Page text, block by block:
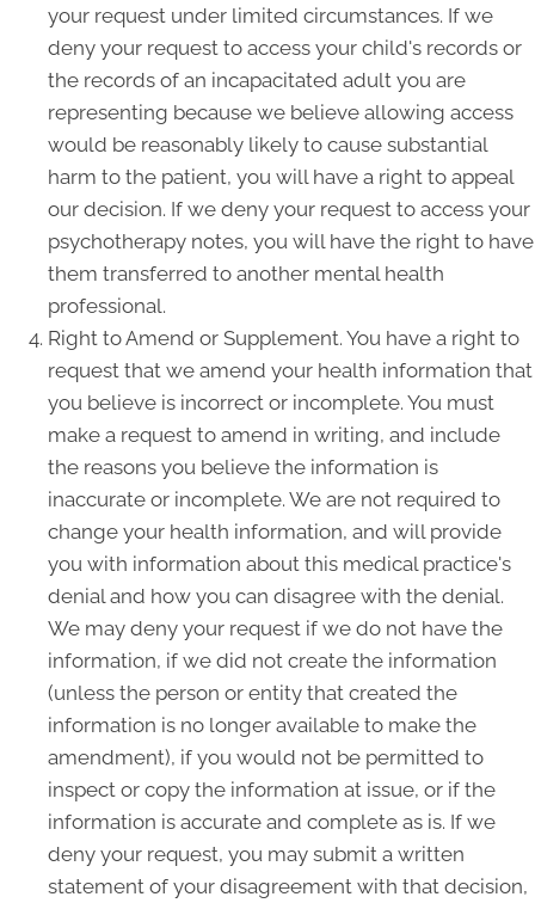
your request under limited circumstances. If we
deny your request to access your child's records or
the records of an incapacitated adult you are
representing because we believe allowing access
would be reasonably likely to cause substantial
harm to the patient, you will have a right to appeal
our decision. If we deny your request to access your
psychotherapy notes, you will have the right to have
them transferred to another mental health
professional.
Right to Amend or Supplement. You have a right to
request that we amend your health information that
you believe is incorrect or incomplete. You must
make a request to amend in writing, and include
the reasons you believe the information is
inaccurate or incomplete. We are not required to
change your health information, and will provide
you with information about this medical practice's
denial and how you can disagree with the denial.
We may deny your request if we do not have the
information, if we did not create the information
(unless the person or entity that created the
information is no longer available to make the
amendment), if you would not be permitted to
inspect or copy the information at issue, or if the
information is accurate and complete as is. If we
deny your request, you may submit a written
statement of your disagreement with that decision,